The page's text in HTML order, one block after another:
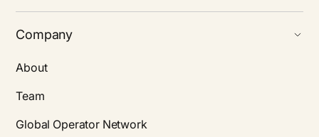
Company
About
Team
Global Operator Network